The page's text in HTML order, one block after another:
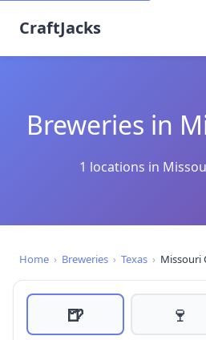
CraftJacks
Breweries in
1 locations in
Home › Breweries › Texas › Missouri
🍺 🍷